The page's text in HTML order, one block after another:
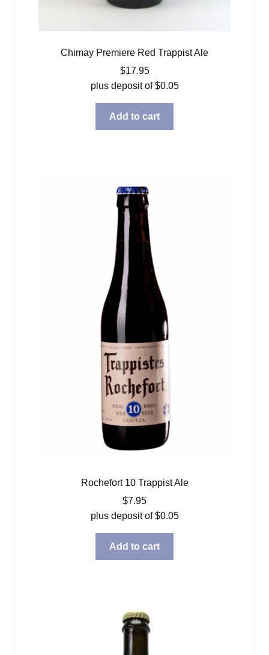
Chimay Premiere Red Trappist Ale
$17.95
plus deposit of$0.05
Add to cart
Rochefort 10 Trappist Ale
$7.95
plus deposit of$0.05
Add to cart